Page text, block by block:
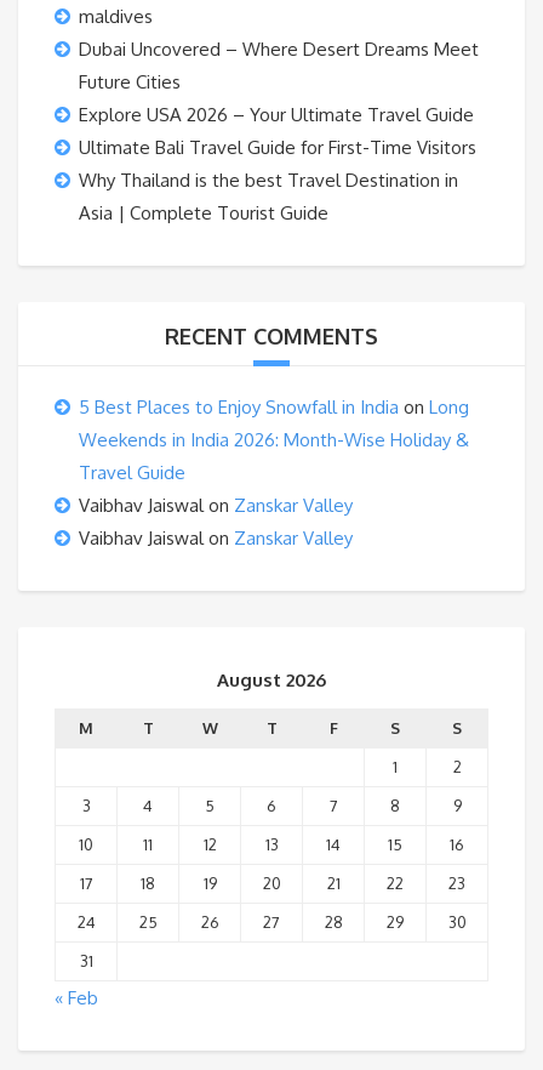
maldives
Dubai Uncovered – Where Desert Dreams Meet
Future Cities
Explore USA 2026 – Your Ultimate Travel Guide
Ultimate Bali Travel Guide for First-Time Visitors
Why Thailand is the best Travel Destination in
Asia | Complete Tourist Guide
RECENT COMMENTS
5 Best Places to Enjoy Snowfall in India on Long
Weekends in India 2026: Month-Wise Holiday &
Travel Guide
Vaibhav Jaiswalon Zanskar Valley
Vaibhav Jaiswalon Zanskar Valley
August 2026
M T W T F S
S
1
2
3
4 5 6 7 8
9
10
11 12 13 14 15
16
17
18 19 20 21 22
23
24
25 26 27 28 29
30
31
« Feb